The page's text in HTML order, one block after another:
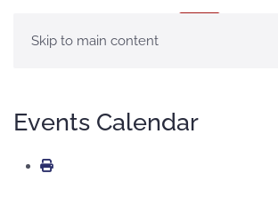
Skip to main content
Events Calendar